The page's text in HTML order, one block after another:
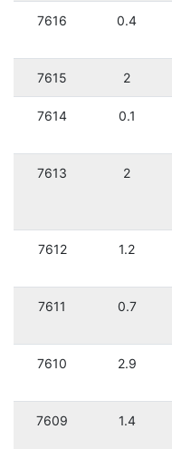
7616 0.4
7615 2
7614 0.1
7613 2
7612 1.2
7611 0.7
7610 2.9
7609 1.4